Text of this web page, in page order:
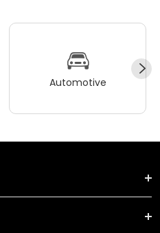
Automotive